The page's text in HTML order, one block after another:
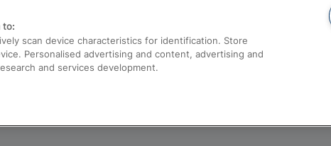
to:
scan device characteristics for identification. Store
Personalised advertising and content, advertising and
and services development.